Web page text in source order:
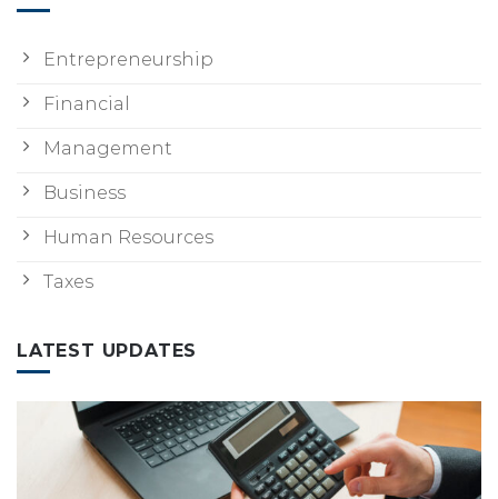
Entrepreneurship
Financial
Management
Business
Human Resources
Taxes
LATEST UPDATES